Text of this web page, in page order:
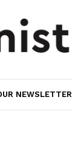
NEWSLETTER